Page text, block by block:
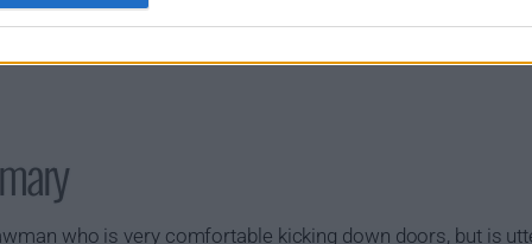
who is very comfortable kicking down doors, but is